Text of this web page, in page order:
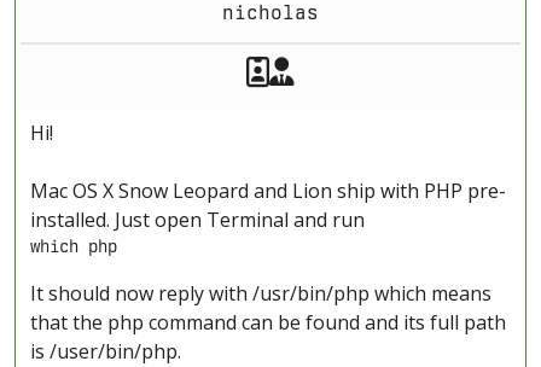
nicholas
Akeeba Staff
Hi!
Mac OS X Snow Leopard and Lion ship with PHP pre-
installed. Just open Terminal and run
which php
It should now reply with /usr/bin/php which means
that the php command can be found and its full path
is /user/bin/php.